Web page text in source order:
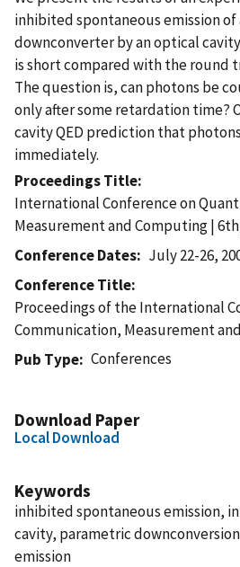
inhibited spontaneous emission
downconverter by an optical
is short compared with the round
The question is, can photons be
only after some retardation time?
cavity QED prediction that
immediately.
Proceedings Title
International Conference on
Measurement and Computing |
Conference Dates
July 22-26,
Conference Title
Proceedings of the International
Communication, Measurement
Pub Type
Conferences
Download Paper
Local Download
Keywords
inhibited spontaneous emission,
cavity, parametric
emission